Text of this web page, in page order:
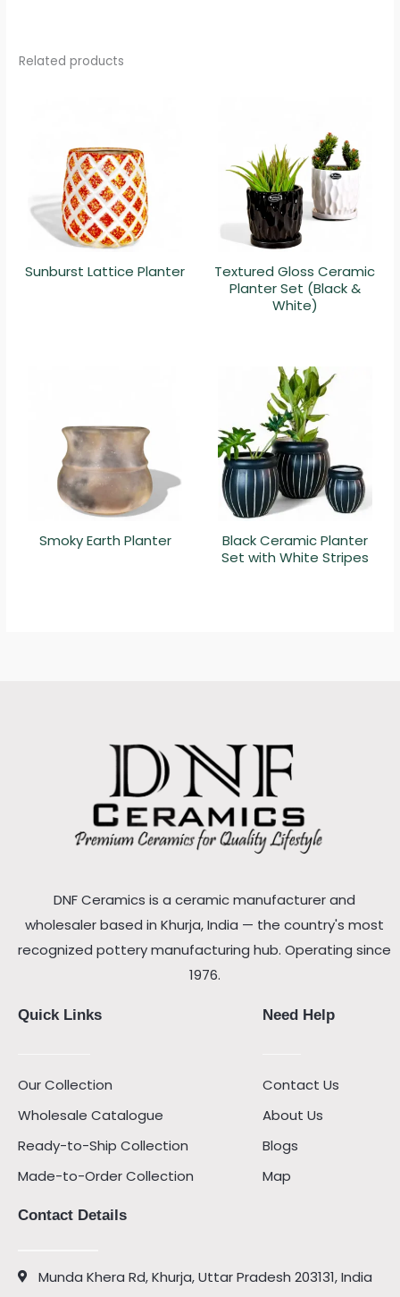
Related products
Sunburst Lattice Planter
Textured Gloss Ceramic
Planter Set (Black &
White)
Smoky Earth Planter
Black Ceramic Planter
Set with White Stripes
DNF Ceramics is a ceramic manufacturer and
wholesaler based in Khurja, India — the country's most
recognized pottery manufacturing hub. Operating since
1976.
Quick Links
Our Collection
Wholesale Catalogue
Ready-to-Ship Collection
Made-to-Order Collection
Need Help
Contact Us
About Us
Blogs
Map
Contact Details
Munda Khera Rd, Khurja, Uttar Pradesh 203131, India